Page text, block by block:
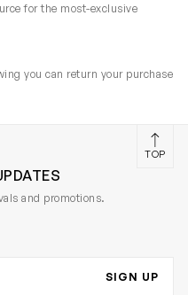
for the most-exclusive
you can return your purchase
and promotions.
SIGN UP
TOP